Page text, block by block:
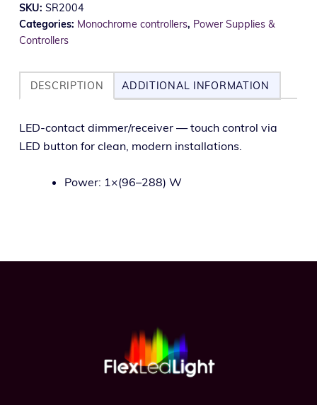
SKU: SR2004
Categories: Monochrome controllers, Power Supplies &
Controllers
DESCRIPTION ADDITIONAL INFORMATION
LED-con­tact dimmer/receiver — touch con­trol via
LED but­ton for clean, mod­ern installations.
Power: 1×(96–288) W